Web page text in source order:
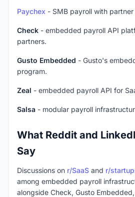
Paychex - SMB payroll with
Check - embedded payroll API
partners.
Gusto Embedded - Gusto's
program.
Zeal - embedded payroll API for
Salsa - modular payroll
What Reddit and
Say
Discussions on r/SaaS and r/
among embedded payroll
alongside Check, Gusto